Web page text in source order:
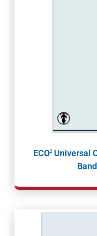
ECO2 Universal